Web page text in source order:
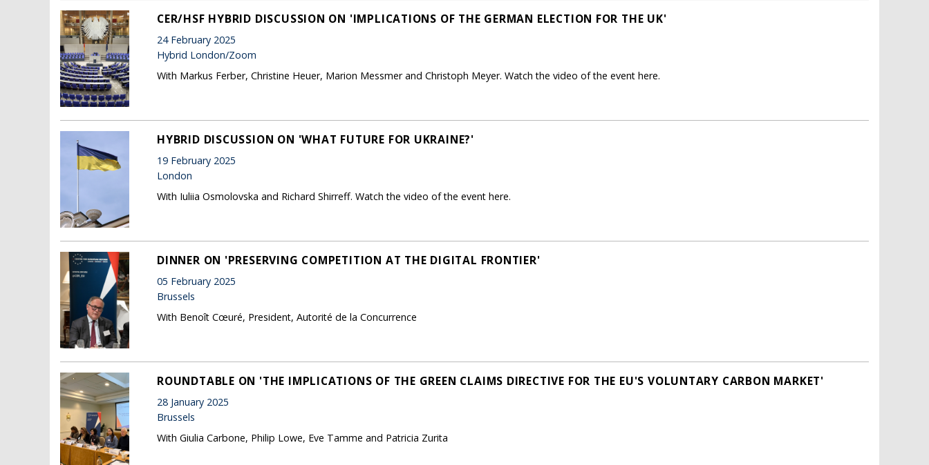
CER/HSF HYBRID DISCUSSION ON 'IMPLICATIONS OF THE GERMAN ELECTION FOR THE UK'
24 February 2025
Hybrid London/Zoom
With Markus Ferber, Christine Heuer, Marion Messmer and Christoph Meyer. Watch the video of the event here.
HYBRID DISCUSSION ON 'WHAT FUTURE FOR UKRAINE?'
19 February 2025
London
With Iuliia Osmolovska and Richard Shirreff. Watch the video of the event here.
DINNER ON 'PRESERVING COMPETITION AT THE DIGITAL FRONTIER'
05 February 2025
Brussels
With Benoît Cœuré, President, Autorité de la Concurrence
ROUNDTABLE ON 'THE IMPLICATIONS OF THE GREEN CLAIMS DIRECTIVE FOR THE EU'S VOLUNTARY CARBON MARKET'
28 January 2025
Brussels
With Giulia Carbone, Philip Lowe, Eve Tamme and Patricia Zurita